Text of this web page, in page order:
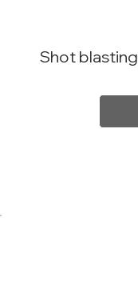
Shot blasting